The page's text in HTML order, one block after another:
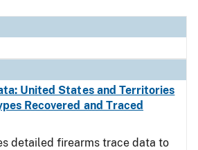
United States and Territories
Recovered and Traced
detailed firearms trace data to